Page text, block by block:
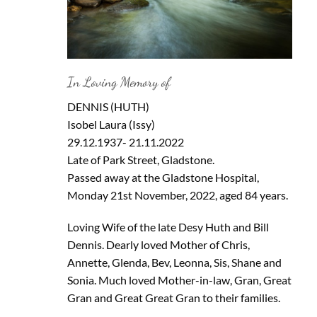
In Loving Memory of
DENNIS (HUTH)
Isobel Laura (Issy)
29.12.1937- 21.11.2022
Late of Park Street, Gladstone.
Passed away at the Gladstone Hospital,
Monday 21st November, 2022, aged 84 years.
Loving Wife of the late Desy Huth and Bill
Dennis. Dearly loved Mother of Chris,
Annette, Glenda, Bev, Leonna, Sis, Shane and
Sonia. Much loved Mother-in-law, Gran, Great
Gran and Great Great Gran to their families.